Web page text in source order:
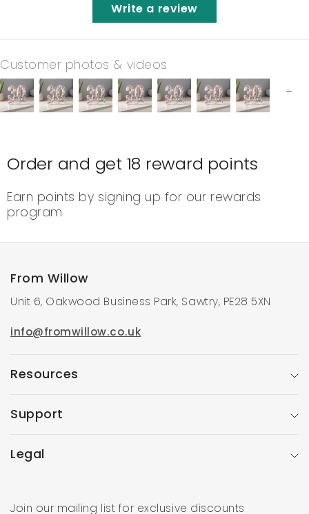
Write a review
Customer photos & videos
Order and get 18 reward points
Earn points by signing up for our rewards
program
From Willow
Unit 6, Oakwood Business Park, Sawtry, PE28 5XN
info@fromwillow.co.uk
Resources
Support
Legal
Join our mailing list for exclusive discounts